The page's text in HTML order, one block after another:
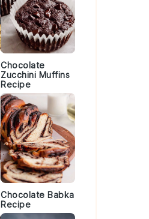
Chocolate
Zucchini Muffins
Recipe
Chocolate Babka
Recipe